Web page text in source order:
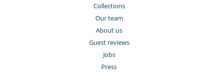
Collections
Our team
About us
Guest reviews
Jobs
Press